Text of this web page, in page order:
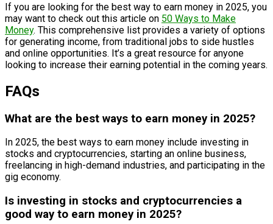
If you are looking for the best way to earn money in 2025, you
may want to check out this article on 50 Ways to Make
Money. This comprehensive list provides a variety of options
for generating income, from traditional jobs to side hustles
and online opportunities. It’s a great resource for anyone
looking to increase their earning potential in the coming years.
FAQs
What are the best ways to earn money in 2025?
In 2025, the best ways to earn money include investing in
stocks and cryptocurrencies, starting an online business,
freelancing in high-demand industries, and participating in the
gig economy.
Is investing in stocks and cryptocurrencies a
good way to earn money in 2025?